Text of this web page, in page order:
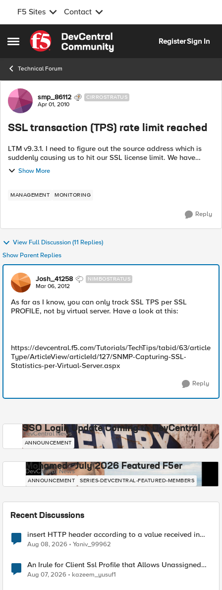
F5 Sites Contact
Open Side Menu
Skip to content
RegisterSign In
Technical Forum
Forum Discussion
smp_86112 CIRROSTRATUS
Apr 01, 2010
SSL transaction (TPS) rate limit reached
LTM v9.3.1. I need to figure out the source address which is
suddenly causing us to hit our SSL license limit. We have
hundreds of virtuals, so isolation is not a trivial matter. I can't
seem to find ...
Show More
MANAGEMENT MONITORING
Reply
View Full Discussion (11 Replies)
Show Parent Replies
Josh_41258 NIMBOSTRATUS
Mar 06, 2012
As far as I know, you can only track SSL TPS per SSL
PROFILE, not by virtual server. Have a look at this:
https://devcentral.f5.com/Tutorials/TechTips/tabid/63/article
Type/ArticleView/articleId/127/SNMP-Capturing-SSL-
Statistics-per-Virtual-Server.aspx
Reply
SSO Login Update Coming to DevCentral
DevCentral News
ANNOUNCEMENT
Mohamed - July 2026 Featured F5er
DevCentral News
ANNOUNCEMENT SERIES-DEVCENTRAL-FEATURED-MEMBERS
Recent Discussions
insert HTTP header according to a value received in
Radius accounting
Aug 08, 2026 Yaniv_99962
An Irule for Client Ssl Profile that Allows Unassigned
TLS Extension Values (17516)
Aug 07, 2026 kazeem_yusuf1